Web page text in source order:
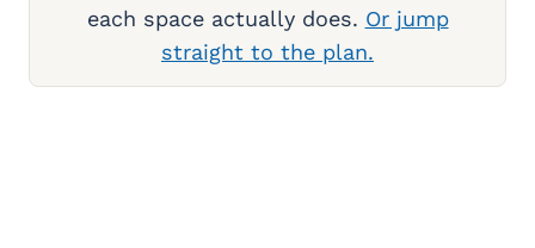
each space actually does. Or jump
straight to the plan.